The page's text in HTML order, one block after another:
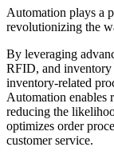
Automation plays a
revolutionizing the
By leveraging
RFID, and inventory
inventory-related
Automation enables
reducing the
optimizes order
customer service.